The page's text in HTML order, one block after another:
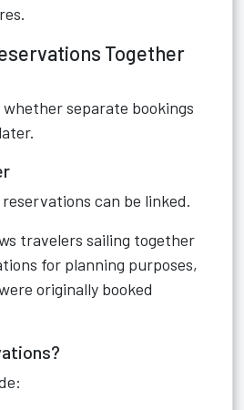
Together
separate bookings
reservations can be linked.
travelers sailing together
for planning purposes,
originally booked